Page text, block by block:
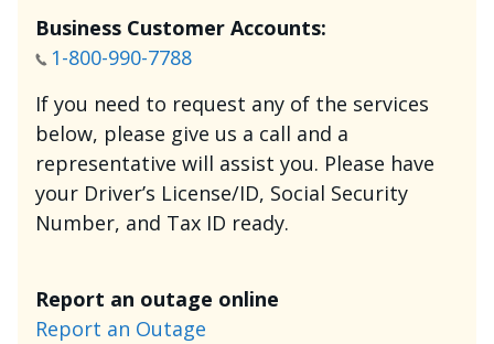
Business Customer Accounts:
1-800-990-7788
If you need to request any of the services
below, please give us a call and a
representative will assist you. Please have
your Driver’s License/ID, Social Security
Number, and Tax ID ready.
Report an outage online
Report an Outage